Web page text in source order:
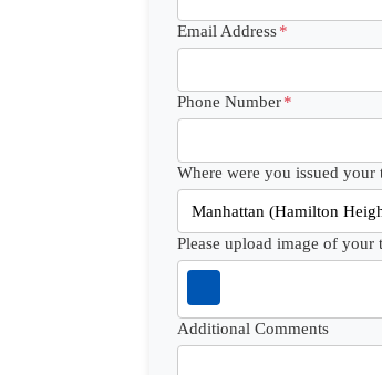
Email Address *
Phone Number *
Where were you issued your
Please upload image of your
Additional Comments